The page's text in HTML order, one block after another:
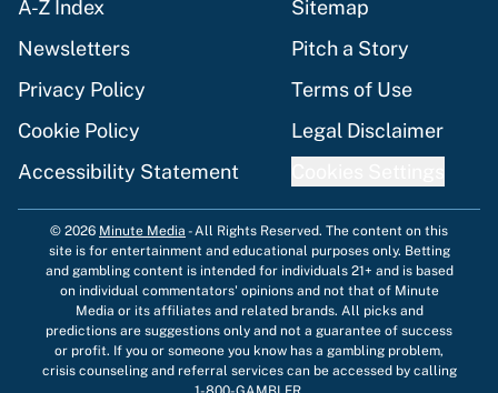
A-Z Index
Sitemap
Newsletters
Pitch a Story
Privacy Policy
Terms of Use
Cookie Policy
Legal Disclaimer
Accessibility Statement
© 2026 Minute Media -All Rights Reserved. The content on this
site is for entertainment and educational purposes only. Betting
and gambling content is intended for individuals 21+ and is based
on individual commentators' opinions and not that of Minute
Media or its affiliates and related brands. All picks and
predictions are suggestions only and not a guarantee of success
or profit. If you or someone you know has a gambling problem,
crisis counseling and referral services can be accessed by calling